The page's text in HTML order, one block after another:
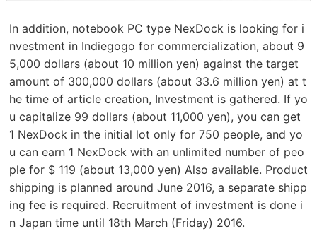
In addition, notebook PC type NexDock is looking for i
nvestment in Indiegogo for commercialization, about 9
5,000 dollars (about 10 million yen) against the target
amount of 300,000 dollars (about 33.6 million yen) at t
he time of article creation, Investment is gathered. If yo
u capitalize 99 dollars (about 11,000 yen), you can get
1 NexDock in the initial lot only for 750 people, and yo
u can earn 1 NexDock with an unlimited number of peo
ple for $ 119 (about 13,000 yen) Also available. Product
shipping is planned around June 2016, a separate shipp
ing fee is required. Recruitment of investment is done i
n Japan time until 18th March (Friday) 2016.